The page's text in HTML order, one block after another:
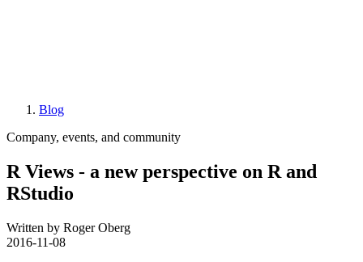
Breadcrumb
Blog
Company, events, and community
R Views - a new perspective on R and
RStudio
Written by Roger Oberg
2016-11-08